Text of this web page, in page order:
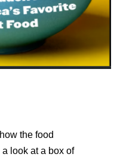
the food
look at a box of